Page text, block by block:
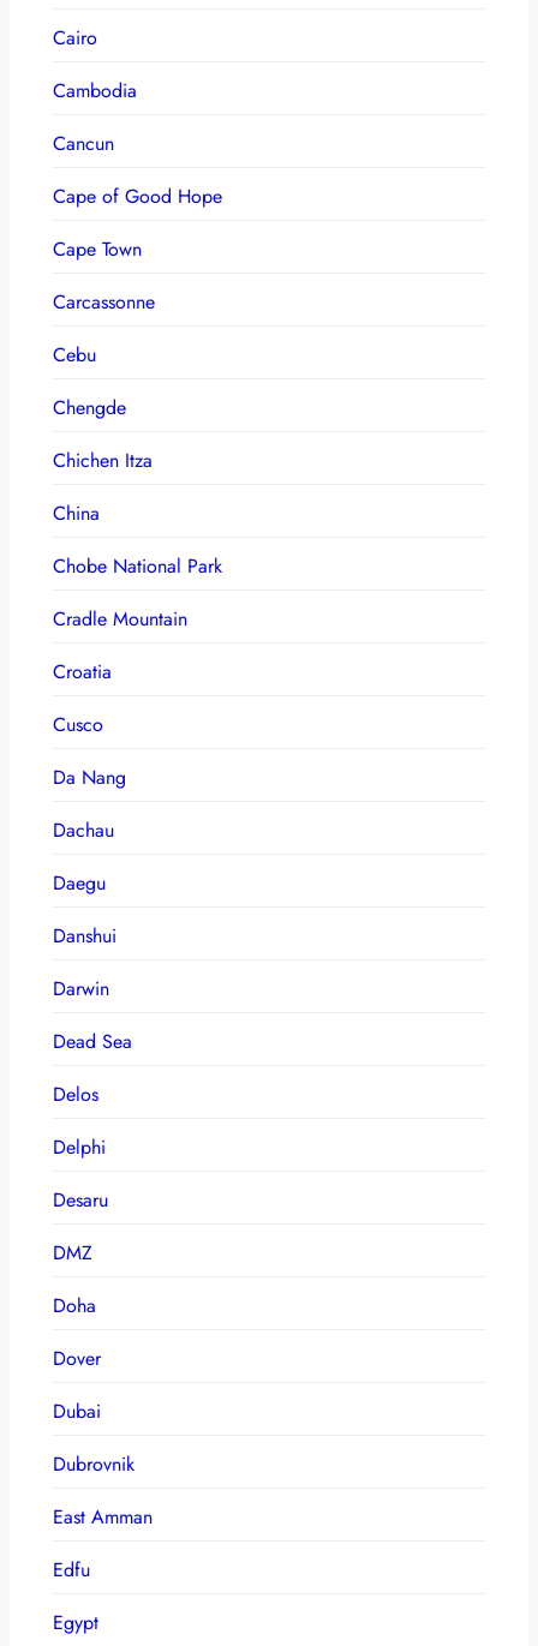
Cairo
Cambodia
Cancun
Cape of Good Hope
Cape Town
Carcassonne
Cebu
Chengde
Chichen Itza
China
Chobe National Park
Cradle Mountain
Croatia
Cusco
Da Nang
Dachau
Daegu
Danshui
Darwin
Dead Sea
Delos
Delphi
Desaru
DMZ
Doha
Dover
Dubai
Dubrovnik
East Amman
Edfu
Egypt